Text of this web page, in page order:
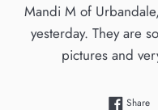
Mandi M of
yesterday. They are
pictures and
Share